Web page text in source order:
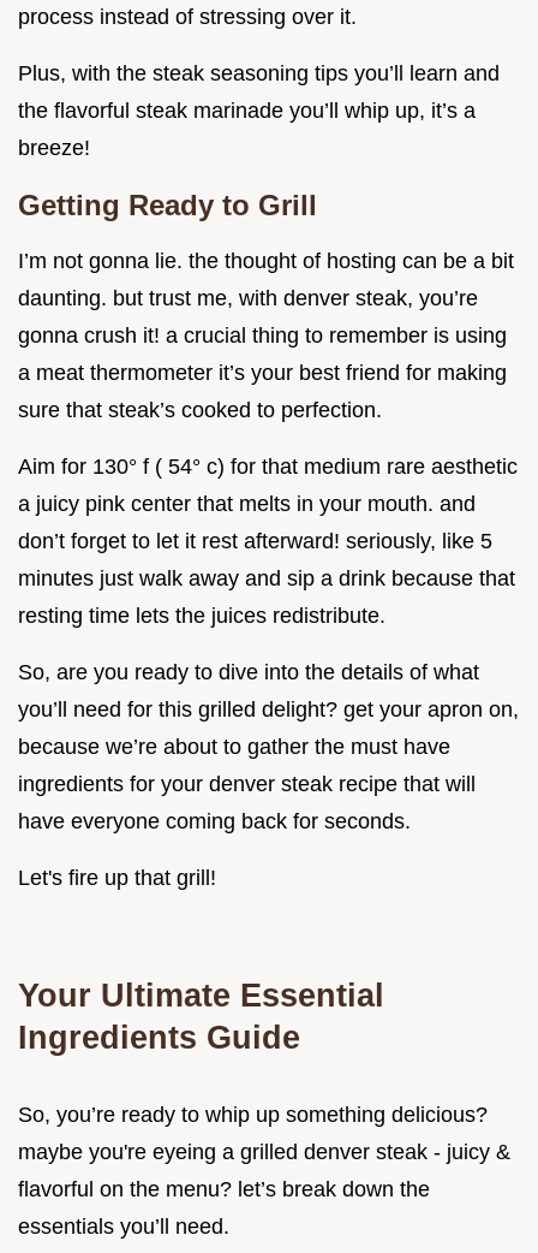
process instead of stressing over it.
Plus, with the steak seasoning tips you’ll learn and
the flavorful steak marinade you’ll whip up, it’s a
breeze!
Getting Ready to Grill
I’m not gonna lie. the thought of hosting can be a bit
daunting. but trust me, with denver steak, you’re
gonna crush it! a crucial thing to remember is using
a meat thermometer it’s your best friend for making
sure that steak’s cooked to perfection.
Aim for 130° f ( 54° c) for that medium rare aesthetic
a juicy pink center that melts in your mouth. and
don’t forget to let it rest afterward! seriously, like 5
minutes just walk away and sip a drink because that
resting time lets the juices redistribute.
So, are you ready to dive into the details of what
you’ll need for this grilled delight? get your apron on,
because we’re about to gather the must have
ingredients for your denver steak recipe that will
have everyone coming back for seconds.
Let's fire up that grill!
Your Ultimate Essential
Ingredients Guide
So, you’re ready to whip up something delicious?
maybe you're eyeing a grilled denver steak - juicy &
flavorful on the menu? let’s break down the
essentials you’ll need.